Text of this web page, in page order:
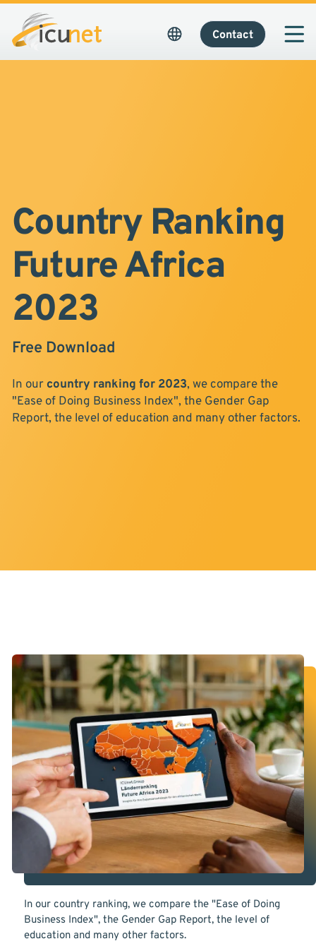
Contact
Country Ranking
Future Africa
2023
Free Download
In our country ranking for 2023, we compare the
"Ease of Doing Business Index", the Gender Gap
Report, the level of education and many other factors.
In our country ranking, we compare the "Ease of Doing
Business Index", the Gender Gap Report, the level of
education and many other factors.